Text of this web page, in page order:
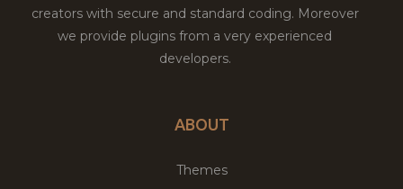
creators with secure and standard coding. Moreover
we provide plugins from a very experienced
developers.
ABOUT
Themes